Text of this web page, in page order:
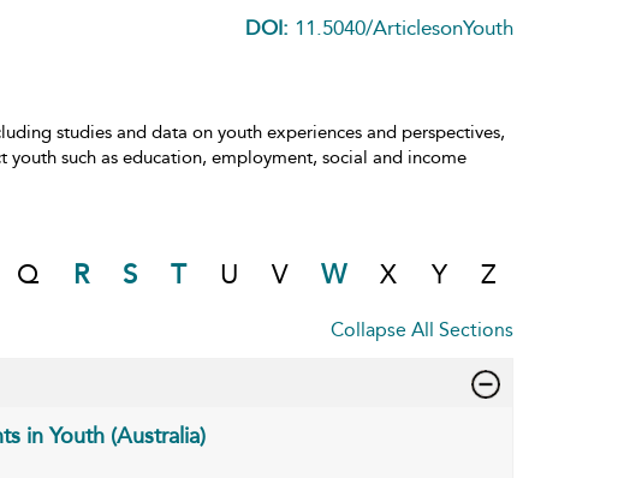
DOI: 11.5040/ArticlesonYouth
studies and data on youth experiences and perspectives,
such as education, employment, social and income
Q R S T U V W X Y Z
Collapse All Sections
in Youth (Australia)